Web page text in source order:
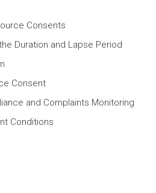
Consents
Duration and Lapse Period
Consent
and Complaints Monitoring
Conditions